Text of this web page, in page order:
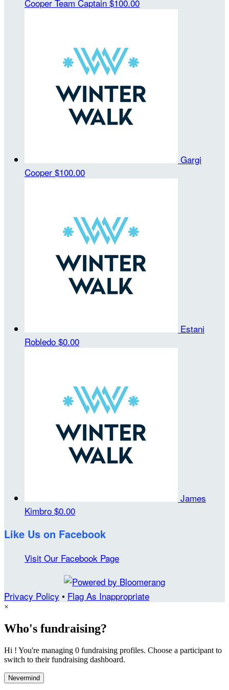
Cooper Team Captain $100.00
Gargi
Cooper $100.00
Estani
Robledo $0.00
James
Kimbro $0.00
Like Us on Facebook
Visit Our Facebook Page
Privacy Policy • Flag As Inappropriate
×
Who's fundraising?
Hi ! You're managing 0 fundraising profiles. Choose a participant to
switch to their fundraising dashboard.
Nevermind